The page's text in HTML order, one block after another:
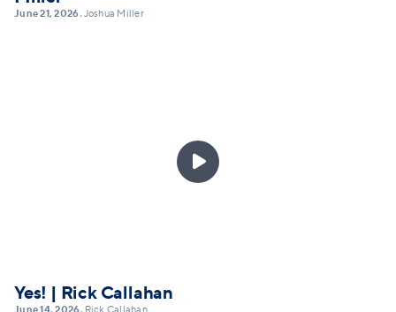
June 21, 2026•Joshua Miller

Yes! | Rick Callahan
June 14, 2026 Rick Callahan